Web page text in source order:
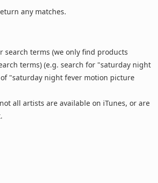
any matches.
search terms (we only find products
terms) (e.g. search for "saturday night
"saturday night fever motion picture
all artists are available on iTunes, or are